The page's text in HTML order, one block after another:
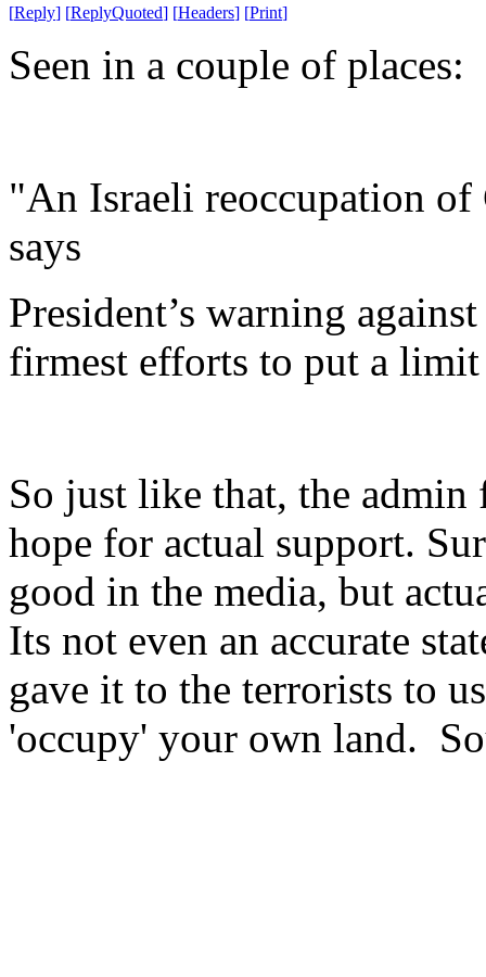
[Reply] [ReplyQuoted] [Headers] [Print]
Seen in a couple of places:
"An Israeli reoccupation of
says
President’s warning
firmest efforts to put a limit
So just like that, the admin
hope for actual support.
good in the media, but
Its not even an accurate
gave it to the terrorists to
'occupy' your own land.